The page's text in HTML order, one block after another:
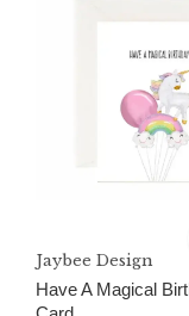
Jaybee Design
Have A Magical